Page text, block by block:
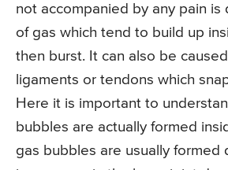
not accompanied by any pain is
of gas which tend to build up
then burst. It can also be
ligaments or tendons which
Here it is important to
bubbles are actually formed
gas bubbles are usually formed